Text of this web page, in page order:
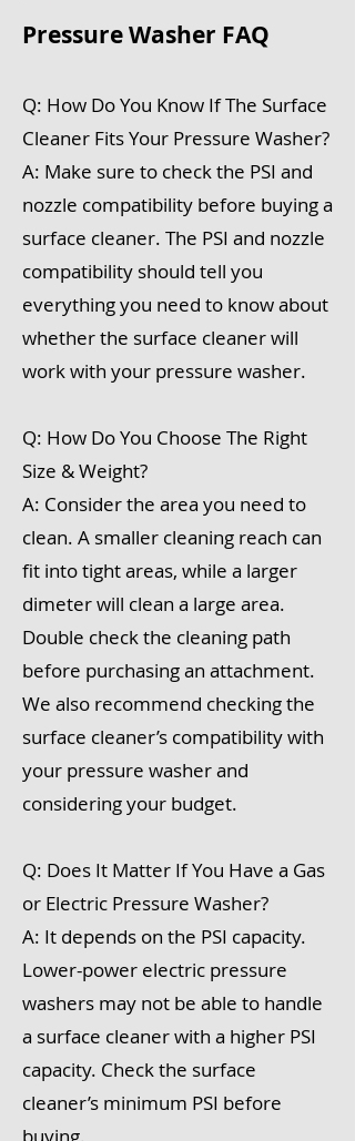
Pressure Washer FAQ
Q: How Do You Know If The Surface
Cleaner Fits Your Pressure Washer?
A: Make sure to check the PSI and
nozzle compatibility before buying a
surface cleaner. The PSI and nozzle
compatibility should tell you
everything you need to know about
whether the surface cleaner will
work with your pressure washer.
Q: How Do You Choose The Right
Size & Weight?
A: Consider the area you need to
clean. A smaller cleaning reach can
fit into tight areas, while a larger
dimeter will clean a large area.
Double check the cleaning path
before purchasing an attachment.
We also recommend checking the
surface cleaner’s compatibility with
your pressure washer and
considering your budget.
Q: Does It Matter If You Have a Gas
or Electric Pressure Washer?
A: It depends on the PSI capacity.
Lower-power electric pressure
washers may not be able to handle
a surface cleaner with a higher PSI
capacity. Check the surface
cleaner’s minimum PSI before